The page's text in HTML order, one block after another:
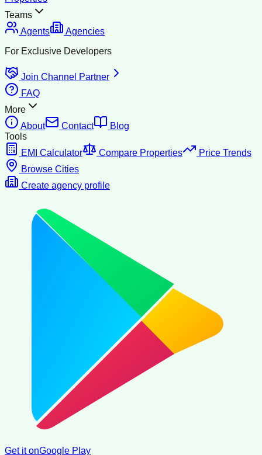
Teams
Agents
Agencies
For Exclusive Developers
Join Channel Partner
FAQ
More
About
Contact
Blog
Tools
EMI Calculator
Compare Properties
Price Trends
Browse Cities
Create agency profile
Get it onGoogle Play